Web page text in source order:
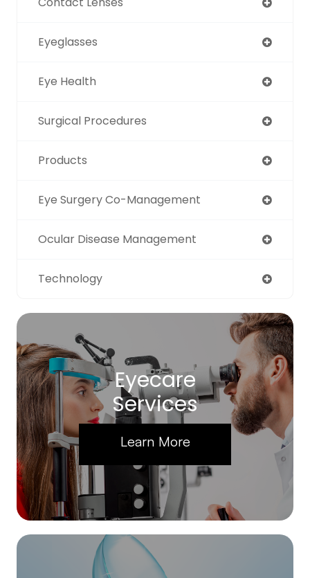
Eyeglasses
Eye Health
Surgical Procedures
Products
Eye Surgery Co-Management
Ocular Disease Management
Technology
Eyecare
Services
Learn More